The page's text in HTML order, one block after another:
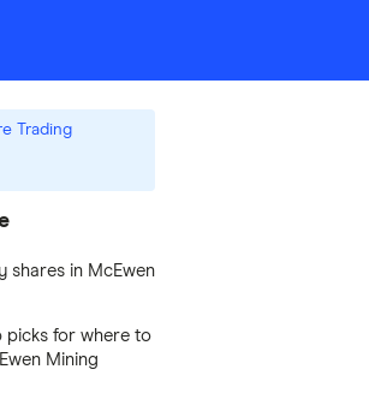
Share Trading
shares in McEwen
picks for where to
Mining